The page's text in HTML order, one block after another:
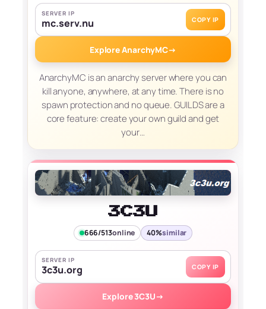
SERVER IP
mc.serv.nu COPY IP
Explore AnarchyMC→
AnarchyMC is an anarchy server where you can
kill anyone, anywhere, at any time. There is no
spawn protection and no queue. GUILDS are a
core feature: create your own guild and get
your…
3C3U
666/513online 40%similar
SERVER IP
3c3u.org COPY IP
Explore 3C3U→